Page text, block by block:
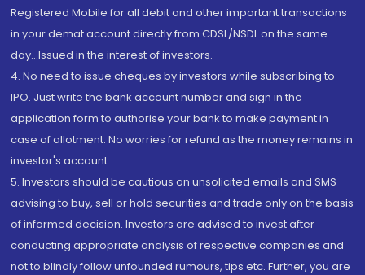
Registered Mobile for all debit and other important transactions
in your demat account directly from CDSL/NSDL on the same
day...Issued in the interest of investors.
4. No need to issue cheques by investors while subscribing to
IPO. Just write the bank account number and sign in the
application form to authorise your bank to make payment in
case of allotment. No worries for refund as the money remains in
investor's account.
5. Investors should be cautious on unsolicited emails and SMS
advising to buy, sell or hold securities and trade only on the basis
of informed decision. Investors are advised to invest after
conducting appropriate analysis of respective companies and
not to blindly follow unfounded rumours, tips etc. Further, you are